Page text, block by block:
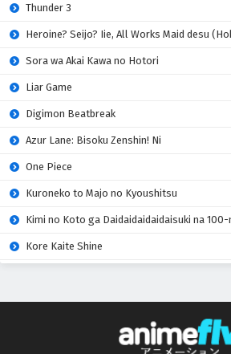
Tensei shitara Slime
Episodio 7 Sub Español
Tensei shitara Slime
Episodio 6 Sub Español
Tensei shitara Slime
Tensei shitara Slime
Tensei shitara Slime
Thunder 3
Heroine? Seijo? Iie, All Works Maid desu
Sora wa Akai Kawa no Hotori
Liar Game
Digimon Beatbreak
Azur Lane: Bisoku Zenshin! Ni
One Piece
Kuroneko to Majo no Kyoushitsu
Kimi no Koto ga Daidaidaidaidaisuki na 100-nin no Kanojo 3rd
Kore Kaite Shine
Kabushikigaisha Magi-Lumière 2nd Season